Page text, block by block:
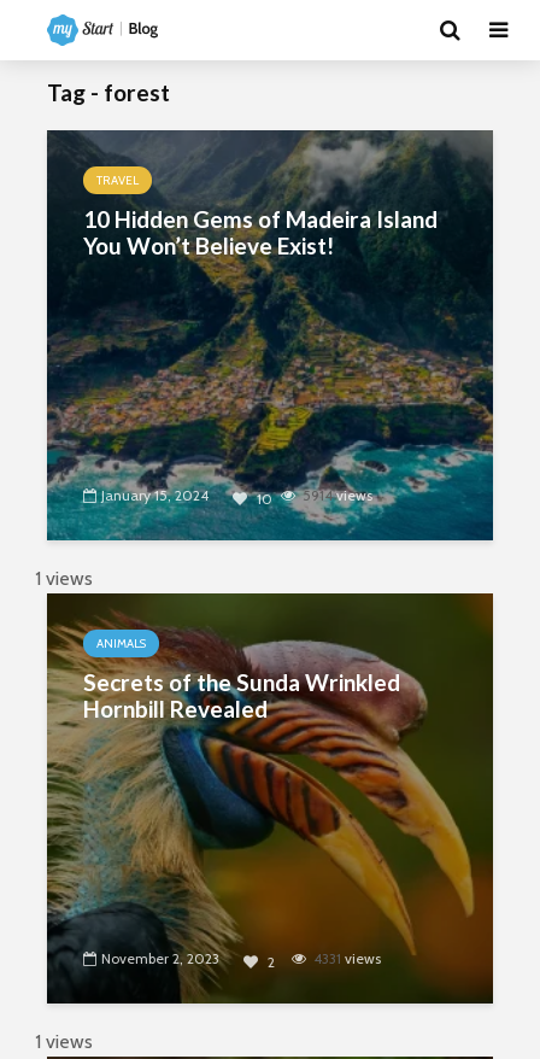
Tag - forest
TRAVEL
10 Hidden Gems of Madeira Island
You Won’t Believe Exist!
January 15, 2024 10 5914views
1 views
ANIMALS
Secrets of the Sunda Wrinkled
Hornbill Revealed
November 2, 2023 2 4331 views
1 views